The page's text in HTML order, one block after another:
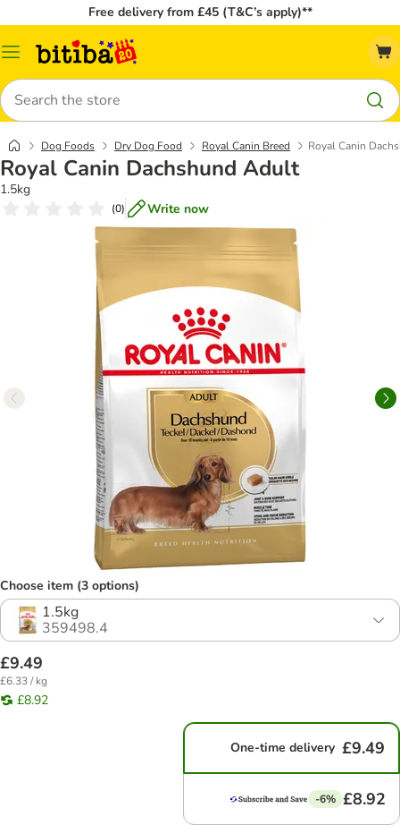
Free delivery from £45 (T&C’s apply)**
Catalog
Search
Dog Foods Dry Dog Food Royal Canin Breed Royal Canin
Royal Canin Dachshund Adult
1.5kg
(0) Write now
Choose item (3 options)
1.5kg
359498.4
£9.49
£6.33 / kg
£8.92
One-time delivery £9.49
-6% £8.92